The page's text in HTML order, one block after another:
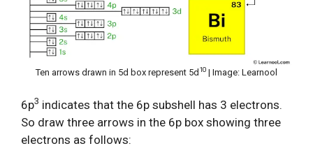
Ten arrows drawn in 5d box represent 5d 10 | Image: Learnool
6p3 indicates that the 6p subshell has 3 electrons.
So draw three arrows in the 6p box showing three
electrons as follows: